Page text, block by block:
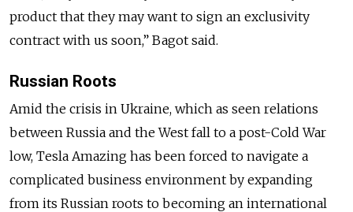
product that they may want to sign an exclusivity
contract with us soon,” Bagot said.
Russian Roots
Amid the crisis in Ukraine, which as seen relations
between Russia and the West fall to a post-Cold War
low, Tesla Amazing has been forced to navigate a
complicated business environment by expanding
from its Russian roots to becoming an international